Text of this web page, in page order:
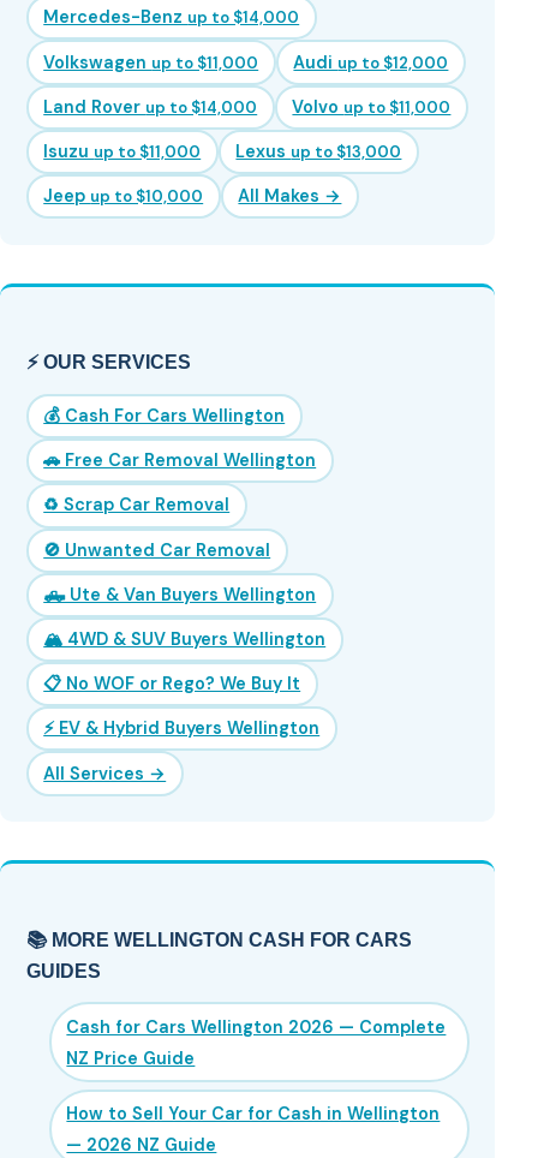
Mercedes-Benz up to $14,000
Volkswagen up to $11,000 Audi up to $12,000
Land Rover up to $14,000 Volvo up to $11,000
Isuzu up to $11,000 Lexus up to $13,000
Jeep up to $10,000 All Makes →
⚡ OUR SERVICES
💰 Cash For Cars Wellington
🚗 Free Car Removal Wellington
♻️ Scrap Car Removal
🚫 Unwanted Car Removal
🛻 Ute & Van Buyers Wellington
🏔️ 4WD & SUV Buyers Wellington
📋 No WOF or Rego? We Buy It
⚡ EV & Hybrid Buyers Wellington
All Services →
📚 MORE WELLINGTON CASH FOR CARS
GUIDES
Cash for Cars Wellington 2026 — Complete
NZ Price Guide
How to Sell Your Car for Cash in Wellington
— 2026 NZ Guide